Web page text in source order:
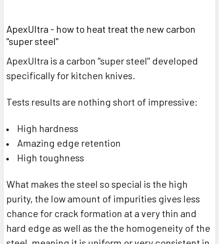
ApexUltra - how to heat treat the new carbon
"super steel"
ApexUltra is a carbon "super steel" developed
specifically for kitchen knives.
Tests results are nothing short of impressive:
High hardness
Amazing edge retention
High toughness
What makes the steel so special is the high
purity, the low amount of impurities gives less
chance for crack formation at a very thin and
hard edge as well as the the homogeneity of the